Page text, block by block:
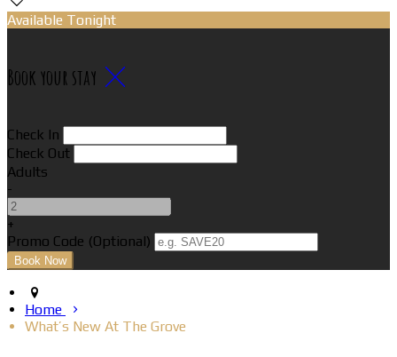
Available Tonight
Book your stay
Check In
Check Out
Adults
-
+
Promo Code (Optional)
Home
What’s New At The Grove